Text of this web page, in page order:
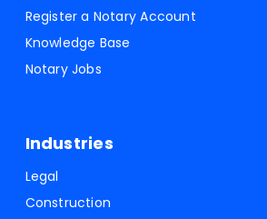
Register a Notary Account
Knowledge Base
Notary Jobs
Industries
Legal
Construction